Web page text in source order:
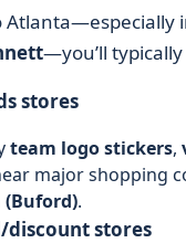
—you’ll
stores
team logo stickers,
major shopping
(Buford).
discount stores